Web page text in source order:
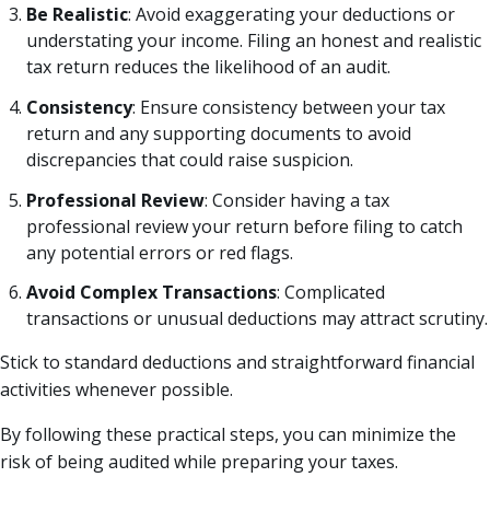
Be Realistic: Avoid exaggerating your deductions or
understating your income. Filing an honest and realistic
tax return reduces the likelihood of an audit.
Consistency: Ensure consistency between your tax
return and any supporting documents to avoid
discrepancies that could raise suspicion.
Professional Review: Consider having a tax
professional review your return before filing to catch
any potential errors or red flags.
Avoid Complex Transactions: Complicated
transactions or unusual deductions may attract scrutiny.
Stick to standard deductions and straightforward financial
activities whenever possible.
By following these practical steps, you can minimize the
risk of being audited while preparing your taxes.